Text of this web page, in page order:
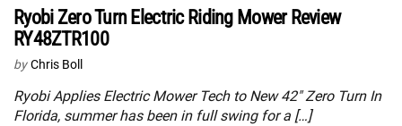
Ryobi Zero Turn Electric Riding Mower Review
RY48ZTR100
by Chris Boll
Ryobi Applies Electric Mower Tech to New 42″ Zero Turn In
Florida, summer has been in full swing for a […]